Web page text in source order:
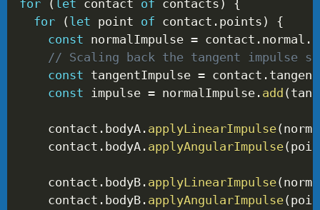
for (let contact of contacts )
{
for
(let point of contact . points )
{
const normalImpulse = contact . normal .
// Scaling back the tangent impulse
const tangentImpulse = contact . tangent
const impulse = normalImpulse . add (
    contact
. bodyA . applyLinearImpulse(
    contact
. bodyA . applyAngularImpulse(
    contact
. bodyB . applyLinearImpulse(
    contact
. bodyB . applyAngularImpulse(